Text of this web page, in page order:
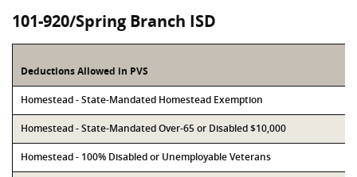
101-920/Spring Branch ISD
Deductions Allowed in PVS
Homestead - State-Mandated Homestead Exemption
Homestead - State-Mandated Over-65 or Disabled $10,000
Homestead - 100% Disabled or Unemployable Veterans